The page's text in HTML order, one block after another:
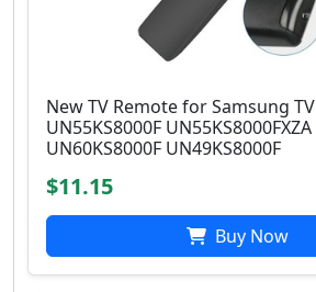
New TV Remote for Samsung TV
UN55KS8000F UN55KS8000FXZA
UN60KS8000F UN49KS8000F
$11.15
Buy Now